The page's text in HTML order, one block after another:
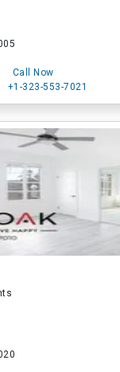
Call Now
+1-323-553-7021